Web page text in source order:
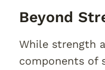
Beyond
While strength
components of